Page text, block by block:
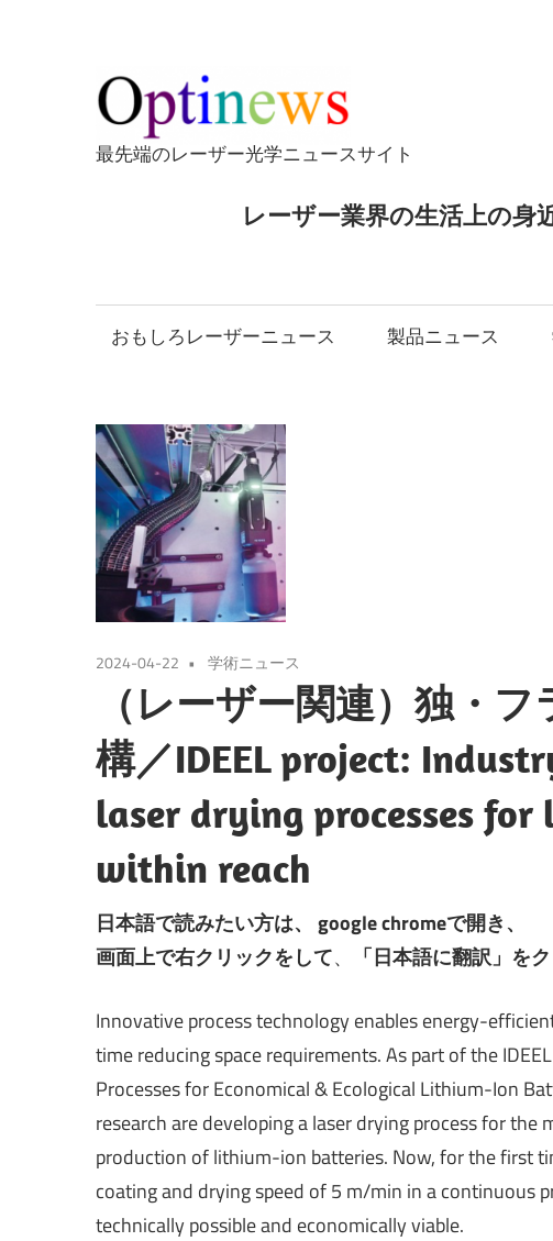
テ
ン
ツ
プ
最先端のレーザー光学ニュースサイト
レーザー業界の生活上の
おもしろレーザーニュース 製品ニュース
2024-04-22 学術ニュース
（レーザー関連）独・
構／IDEEL project:
laser drying processes
within reach
日本語で読みたい方は、 google chromeで開き、
画面上で右クリックをして、 「日本語に翻訳」を
Innovative process technology enables energy-
time reducing space requirements. As part of the
Processes for Economical & Ecological Lithium-Ion
research are developing a laser drying process for
production of lithium-ion batteries. Now, for the first
coating and drying speed of 5 m/min in a continuous
technically possible and economically viable.